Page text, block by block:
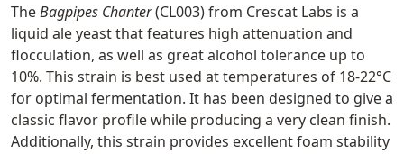
TheBagpipes Chanter(CL003) from Crescat Labs is a
liquid ale yeast that features high attenuation and
flocculation, as well as great alcohol tolerance up to
10%. This strain is best used at temperatures of 18-22°C
for optimal fermentation. It has been designed to give a
classic flavor profile while producing a very clean finish.
Additionally, this strain provides excellent foam stability